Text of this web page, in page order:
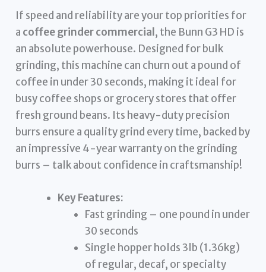
If speed and reliability are your top priorities for
a coffee grinder commercial , the Bunn G3 HD is
an absolute powerhouse. Designed for bulk
grinding, this machine can churn out a pound of
coffee in under 30 seconds, making it ideal for
busy coffee shops or grocery stores that offer
fresh ground beans. Its heavy-duty precision
burrs ensure a quality grind every time, backed by
an impressive 4-year warranty on the grinding
burrs – talk about confidence in craftsmanship!
Key Features:
Fast grinding – one pound in under
30 seconds
Single hopper holds 3lb (1.36kg)
of regular, decaf, or specialty